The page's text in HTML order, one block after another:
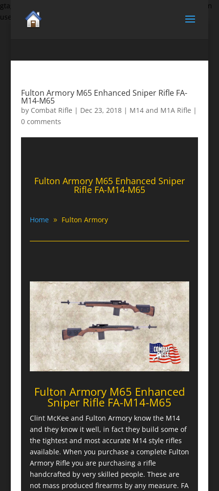
gtag('set', {'user_id': 'USER_ID'}); // Set the user ID using signed-in
user_id.
Fulton Armory M65 Enhanced Sniper Rifle FA-
M14-M65
by Combat Rifle | Dec 23, 2018| M14 and M1A Rifle |
0 comments
Fulton Armory M65 Enhanced Sniper
Rifle FA-M14-M65
Home Fulton Armory
Fulton Armory M65 Enhanced
Sniper Rifle FA-M14-M65
Clint McKee and Fulton Armory know the M14
and they know it well, in fact they build some of
the tightest and most accurate M14 style rifles
available. When you purchase a complete Fulton
Armory Rifle you are purchasing a rifle
handcrafted by very skilled people. These are
not mass produced firearms by any measure. FA